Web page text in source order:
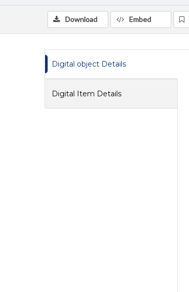
Download Embed
Digital object Details
Digital Item Details